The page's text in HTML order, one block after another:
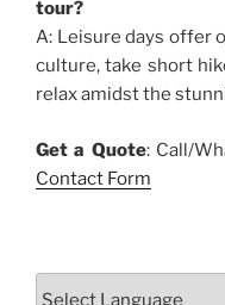
tour?
A: Leisure days offer
culture, take short
relax amidst the
Get a Quote: Call/
Contact Form